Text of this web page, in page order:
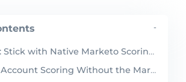
-
Native Marketo Scoring or Marketo Target Account Management license
Scoring Without the Marketo Target Account Management license